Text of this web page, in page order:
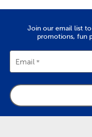
Join our email list
promotions, fun
Email